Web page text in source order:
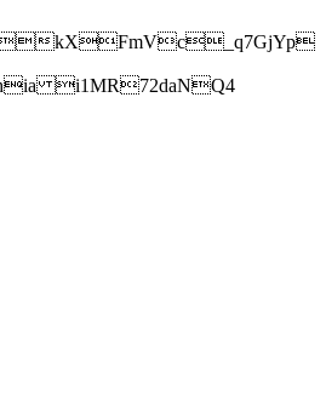
kXFmVc_q7GjYp
i1MR72daNQ4